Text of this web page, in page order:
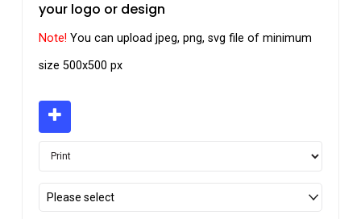
your logo or design
Note! You can upload jpeg, png, svg file of minimum
size 500x500 px
Please select